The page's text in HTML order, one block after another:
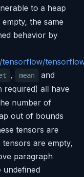
to a heap
the same
behavior by
, mean and
required) all have
number of
out of bounds
tensors are
are empty,
paragraph
undefined